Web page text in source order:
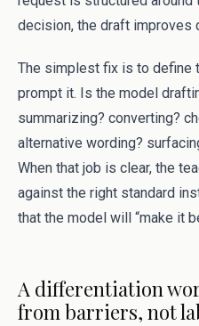
decision, the draft improves
The simplest fix is to define
prompt it. Is the model
summarizing? converting?
alternative wording?
When that job is clear, the
against the right standard
that the model will “make it
A differentiation
from barriers, not